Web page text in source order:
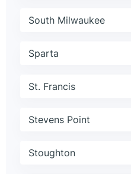
South Milwaukee
Sparta
St. Francis
Stevens Point
Stoughton